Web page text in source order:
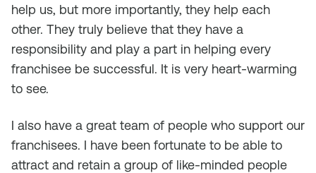
help us, but more importantly, they help each
other. They truly believe that they have a
responsibility and play a part in helping every
franchisee be successful. It is very heart-warming
to see.
I also have a great team of people who support our
franchisees. I have been fortunate to be able to
attract and retain a group of like-minded people